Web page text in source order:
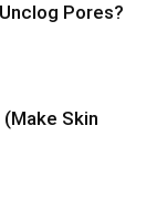
Pores?
Skin